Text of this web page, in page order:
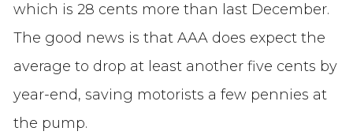
which is 28 cents more than last December.
The good news is that AAA does expect the
average to drop at least another five cents by
year-end, saving motorists a few pennies at
the pump.